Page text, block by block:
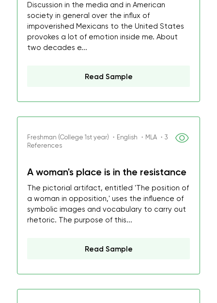
Discussion in the media and in American
society in general over the influx of
impoverished Mexicans to the United States
provokes a lot of emotion inside me. About
two decades e...
Read Sample
Freshman (College 1st year) ・English ・MLA ・3
References
A woman's place is in the resistance
The pictorial artifact, entitled 'The position of
a woman in opposition,' uses the influence of
symbolic images and vocabulary to carry out
rhetoric. The purpose of this...
Read Sample